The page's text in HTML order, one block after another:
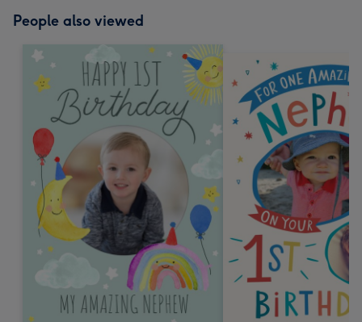
People also viewed